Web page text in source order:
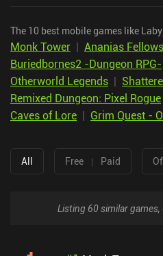
The 10 best mobile games like
Monk Tower | Ananias
Buriedbornes2 -Dungeon RPG-
Otherworld Legends |
Remixed Dungeon: Pixel Rogue
Caves of Lore | Grim Quest -
All Free | Paid
Listing 60 similar